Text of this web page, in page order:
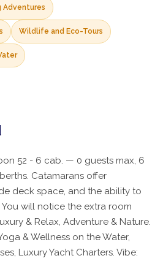
Adventures
Wildlife and Eco-Tours
52 - 6 cab. — 0 guests max, 6
Catamarans offer
deck space, and the ability to
will notice the extra room
& Relax, Adventure & Nature.
& Wellness on the Water,
Luxury Yacht Charters. Vibe: